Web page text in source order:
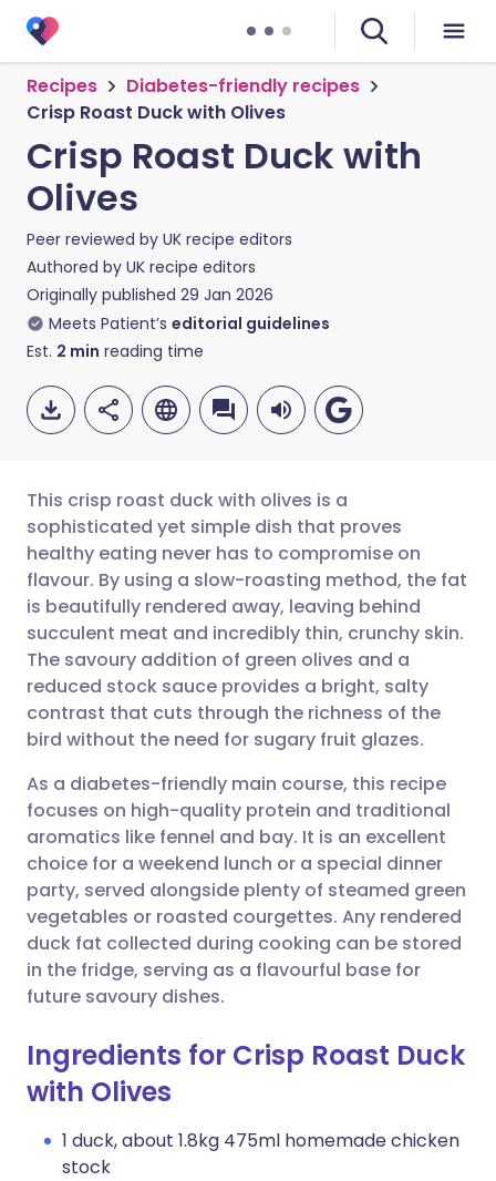
Recipes
Diabetes-friendly recipes
Crisp Roast Duck with Olives
Crisp Roast Duck with
Olives
Peer reviewed by UK recipe editors
Authored by UK recipe editors
Originally published 29 Jan 2026
Meets Patient’s editorial guidelines
Est. 2 min reading time
Share via email
Share via Facebook
Share via LinkedIn
Share via X
Share via WhatsApp
Copy link
🇬🇧 English 🇩🇪 Deutsch
🇪🇸 Español 🇫🇷 Français
🇮🇹 Italiano 🇵🇹
🇮🇳 हिन्दी 🇮🇱 עברית
🇸🇦 عربي 🇸🇪 Svenska
This crisp roast duck with olives is a
sophisticated yet simple dish that proves
healthy eating never has to compromise on
flavour. By using a slow-roasting method, the fat
is beautifully rendered away, leaving behind
succulent meat and incredibly thin, crunchy skin.
The savoury addition of green olives and a
reduced stock sauce provides a bright, salty
contrast that cuts through the richness of the
bird without the need for sugary fruit glazes.
As a diabetes-friendly main course, this recipe
focuses on high-quality protein and traditional
aromatics like fennel and bay. It is an excellent
choice for a weekend lunch or a special dinner
party, served alongside plenty of steamed green
vegetables or roasted courgettes. Any rendered
duck fat collected during cooking can be stored
in the fridge, serving as a flavourful base for
future savoury dishes.
Ingredients for Crisp Roast Duck
with Olives
1 duck, about 1.8kg 475ml homemade chicken
stock